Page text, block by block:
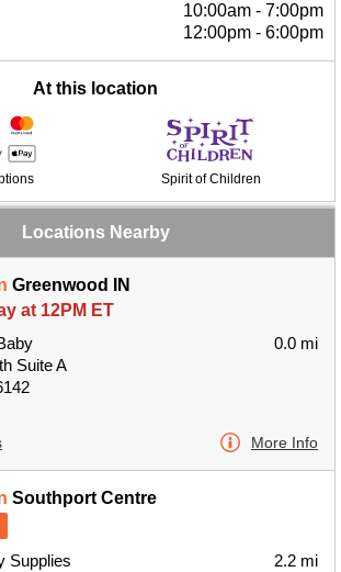
10:00am - 7:00pm
12:00pm - 6:00pm
At this location
Spirit of Children
Locations Nearby
Greenwood IN
at 12PM ET
Suite A
0.0 mi
More Info
Southport Centre
Supplies
2.2 mi